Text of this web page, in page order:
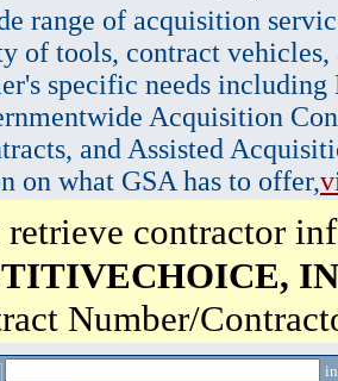
range of acquisition
of tools, contract vehicles,
specific needs
Acquisition
and Assisted
on what GSA has to offer,
contractor
Number/